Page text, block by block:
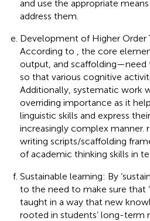
and use the appropriate
address them.
Development of Higher Order
According to
, the core
output, and scaffolding—need
so that various cognitive
Additionally, systematic work
overriding importance as it
linguistic skills and express
increasingly complex manner.
writing scripts/scaffolding
of academic thinking skills in
Sustainable learning: By
to the need to make sure that
taught in a way that new
rooted in students’ long-term